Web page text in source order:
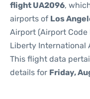
flight UA2096,
airports of Los
Airport (Airport Code
Liberty International
This flight data
details for Friday,